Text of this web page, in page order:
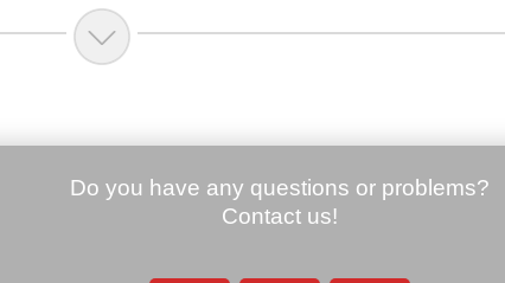
Price:100.00 €
Zebra MC67, Bluetooth, 2D-
16 MB RAM (Q4D-
LUBCE011-00)